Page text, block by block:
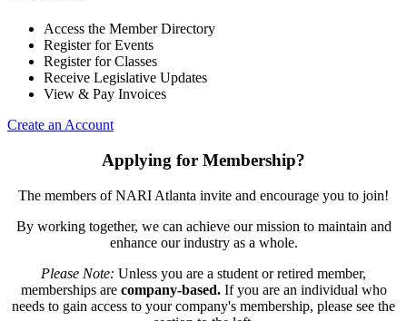
Access the Member Directory
Register for Events
Register for Classes
Receive Legislative Updates
View & Pay Invoices
Create an Account
Applying for Membership?
The members of NARI Atlanta invite and encourage you to join!
By working together, we can achieve our mission to maintain and
enhance our industry as a whole.
Please Note: Unless you are a student or retired member,
memberships are company-based.If you are an individual who
needs to gain access to your company's membership, please see the